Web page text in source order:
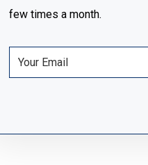
few times a month.